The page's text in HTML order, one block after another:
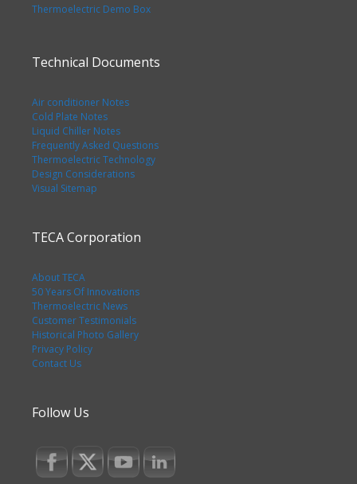
Thermoelectric Demo Box
Technical Documents
Air conditioner Notes
Cold Plate Notes
Liquid Chiller Notes
Frequently Asked Questions
Thermoelectric Technology
Design Considerations
Visual Sitemap
TECA Corporation
About TECA
50 Years Of Innovations
Thermoelectric News
Customer Testimonials
Historical Photo Gallery
Privacy Policy
Contact Us
Follow Us